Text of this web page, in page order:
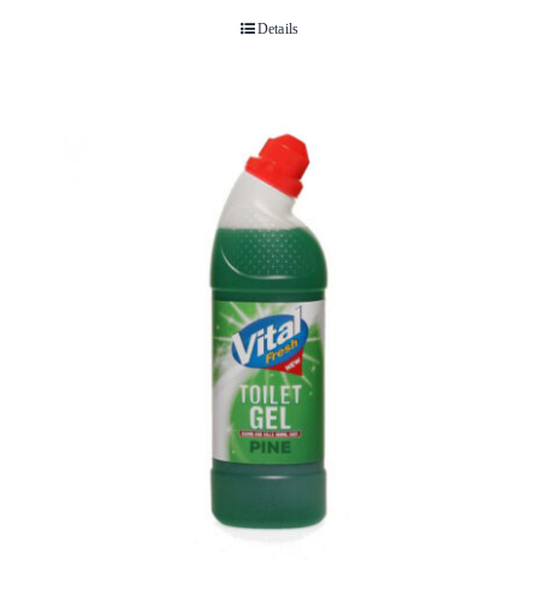
Details